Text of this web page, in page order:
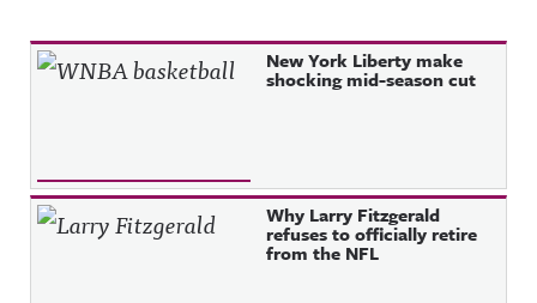
Recent Posts New York Liberty make
shocking mid-season cut
Why Larry Fitzgerald
refuses to officially retire
from the NFL